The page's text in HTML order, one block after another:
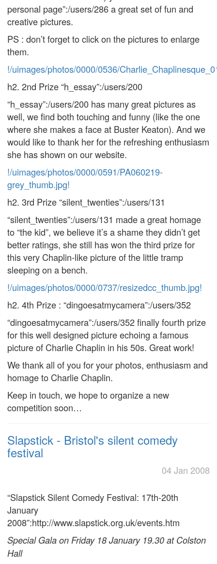
personal page”:/users/286 a great set of fun and
creative pictures.
PS : don’t forget to click on the pictures to enlarge
them.
!/uimages/photos/0000/0536/
h2. 2nd Prize “h_essay”:/users/200
“h_essay”:/users/200 has many great pictures as
well, we find both touching and funny (like the one
where she makes a face at Buster Keaton). And we
would like to thank her for the refreshing enthusiasm
she has shown on our website.
!/uimages/photos/0000/0591/PA060219-
grey_thumb.jpg!
h2. 3rd Prize “silent_twenties”:/users/131
“silent_twenties”:/users/131 made a great homage
to “the kid”, we believe it’s a shame they didn’t get
better ratings, she still has won the third prize for
this very Chaplin-like picture of the little tramp
sleeping on a bench.
!/uimages/photos/0000/0737/resizedcc_thumb.jpg!
h2. 4th Prize : “dingoesatmycamera”:/users/352
“dingoesatmycamera”:/users/352 finally fourth prize
for this well designed picture echoing a famous
picture of Charlie Chaplin in his 50s. Great work!
We thank all of you for your photos, enthusiasm and
homage to Charlie Chaplin.
Keep in touch, we hope to organize a new
competition soon…
Slapstick - Bristol's silent comedy
festival
04 Jan 2008
“Slapstick Silent Comedy Festival: 17th-20th
January
2008”:http://www.slapstick.org.uk/events.htm
Special Gala on Friday 18 January 19.30 at Colston
Hall